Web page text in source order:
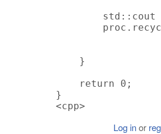
std::cout
    }
    return 0;
}
<cpp>
Log inor